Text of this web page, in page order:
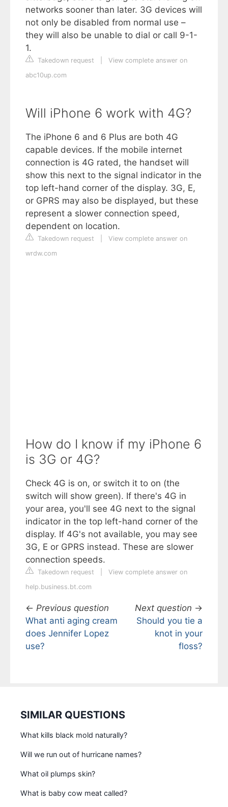
networks sooner than later. 3G devices will
not only be disabled from normal use –
they will also be unable to dial or call 9-1-
1.
Takedown request
View complete answer on
abc10up.com
Will iPhone 6 work with 4G?
The iPhone 6 and 6 Plus are both 4G
capable devices. If the mobile internet
connection is 4G rated, the handset will
show this next to the signal indicator in the
top left-hand corner of the display. 3G, E,
or GPRS may also be displayed, but these
represent a slower connection speed,
dependent on location.
Takedown request
View complete answer on
wrdw.com
How do I know if my iPhone 6
is 3G or 4G?
Check 4G is on, or switch it to on (the
switch will show green). If there's 4G in
your area, you'll see 4G next to the signal
indicator in the top left-hand corner of the
display. If 4G's not available, you may see
3G, E or GPRS instead. These are slower
connection speeds.
Takedown request
View complete answer on
help.business.bt.com
← Previous question
What anti aging cream
does Jennifer Lopez
use?
Next question →
Should you tie a
knot in your
floss?
SIMILAR QUESTIONS
What kills black mold naturally?
Will we run out of hurricane names?
What oil plumps skin?
What is baby cow meat called?